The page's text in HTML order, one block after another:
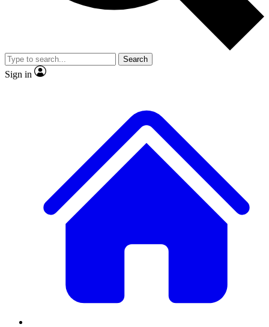
video
Member-only features
Search
Sign in